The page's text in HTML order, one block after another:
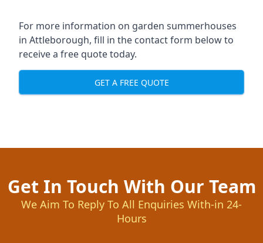
For more information on garden summerhouses
in Attleborough, fill in the contact form below to
receive a free quote today.
GET A FREE QUOTE
Get In Touch With Our Team
We Aim To Reply To All Enquiries With-in 24-
Hours